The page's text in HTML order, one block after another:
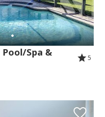
Spa &
5